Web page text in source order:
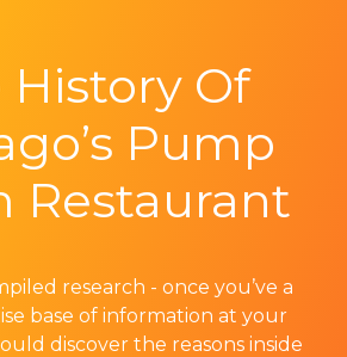
History Of
Pump
Restaurant
research - once you’ve a
base of information at your
discover the reasons inside